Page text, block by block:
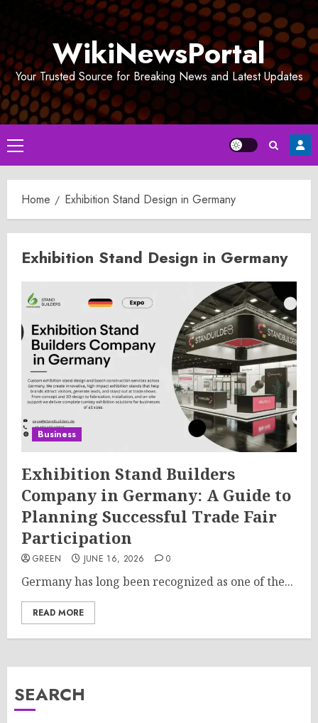
WikiNewsPortal
Your Trusted Source for Breaking News and Latest Updates
Primary
Menu
Home Exhibition Stand Design in Germany
Exhibition Stand Design in Germany
Business
Exhibition Stand Builders
Company in Germany: A Guide to
Planning Successful Trade Fair
Participation
GREEN JUNE 16, 2026 0
Germany has long been recognized as one of the...
READ MORE
SEARCH